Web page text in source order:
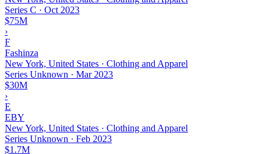
Series C · Oct 2023
$75M
›
F
Fashinza
New York, United States · Clothing and Apparel
Series Unknown · Mar 2023
$30M
›
E
EBY
New York, United States · Clothing and Apparel
Series Unknown · Feb 2023
$1.7M